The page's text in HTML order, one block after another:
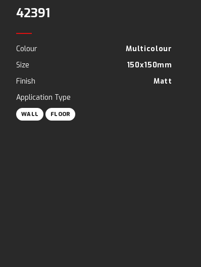
42391
Colour
Multicolour
Size
150x150mm
Finish
Matt
Application Type
WALL FLOOR